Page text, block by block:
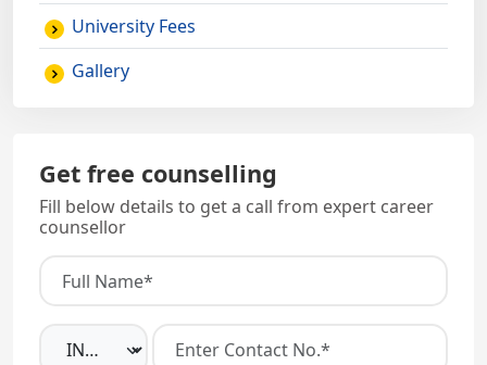
University Fees
Gallery
Get free counselling
Fill below details to get a call from expert career
counsellor